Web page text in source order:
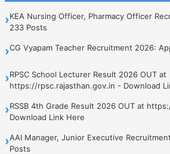
›KEA Nursing Officer, Pharmacy Officer
233 Posts
›CG Vyapam Teacher Recruitment 2026:
›RPSC School Lecturer Result 2026 OUT at
https://rpsc.rajasthan.gov.in - Download
›RSSB 4th Grade Result 2026 OUT at
Download Link Here
›AAI Manager, Junior Executive
Posts